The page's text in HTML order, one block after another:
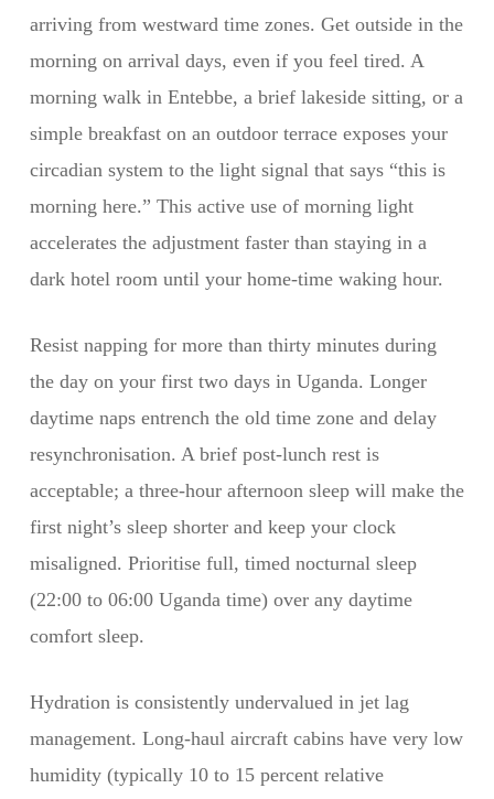
arriving from westward time zones. Get outside in the
morning on arrival days, even if you feel tired. A
morning walk in Entebbe, a brief lakeside sitting, or a
simple breakfast on an outdoor terrace exposes your
circadian system to the light signal that says “this is
morning here.” This active use of morning light
accelerates the adjustment faster than staying in a
dark hotel room until your home-time waking hour.
Resist napping for more than thirty minutes during
the day on your first two days in Uganda. Longer
daytime naps entrench the old time zone and delay
resynchronisation. A brief post-lunch rest is
acceptable; a three-hour afternoon sleep will make the
first night’s sleep shorter and keep your clock
misaligned. Prioritise full, timed nocturnal sleep
(22:00 to 06:00 Uganda time) over any daytime
comfort sleep.
Hydration is consistently undervalued in jet lag
management. Long-haul aircraft cabins have very low
humidity (typically 10 to 15 percent relative